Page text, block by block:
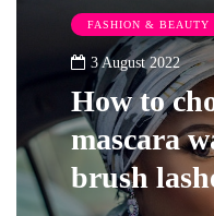
FASHION & BEAUTY
3 August 2022
How to
mascara
brush